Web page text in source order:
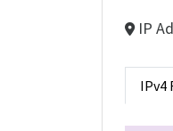
IP
IPv4